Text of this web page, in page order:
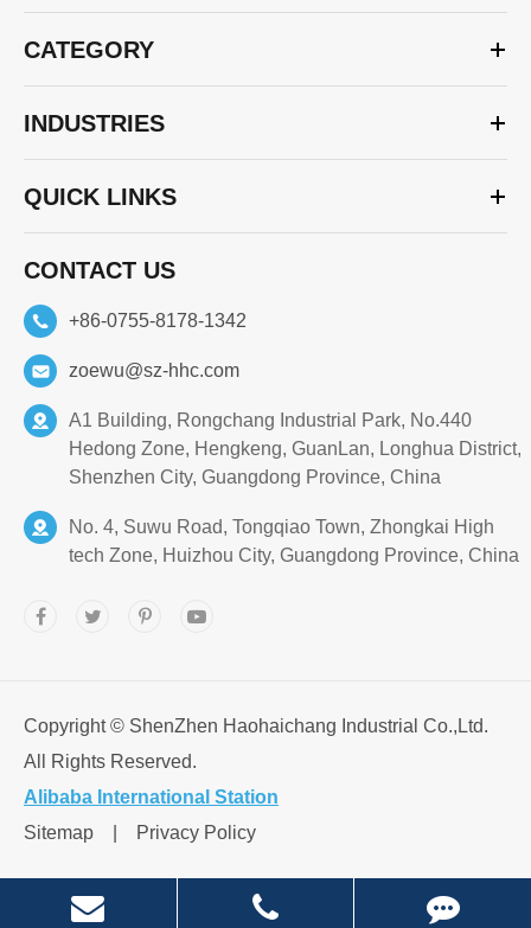
CATEGORY
INDUSTRIES
QUICK LINKS
CONTACT US
+86-0755-8178-1342
zoewu@sz-hhc.com
A1 Building, Rongchang Industrial Park, No.440
Hedong Zone, Hengkeng, GuanLan, Longhua District,
Shenzhen City, Guangdong Province, China
No. 4, Suwu Road, Tongqiao Town, Zhongkai High
tech Zone, Huizhou City, Guangdong Province, China
Copyright © ShenZhen Haohaichang Industrial Co.,Ltd.
All Rights Reserved.
Alibaba International Station
Sitemap
Privacy Policy